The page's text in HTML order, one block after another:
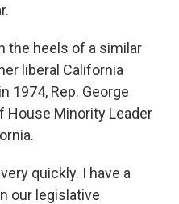
the heels of a similar
liberal California
1974, Rep. George
House Minority Leader
quickly. I have a
our legislative